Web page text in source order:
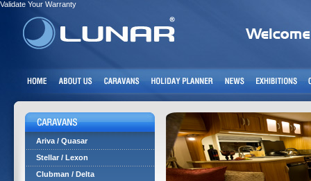
Validate Your Warranty
Ariva / Quasar
Stellar / Lexon
Clubman / Delta